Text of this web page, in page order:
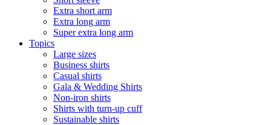
Extra short arm
Extra long arm
Super extra long arm
Topics
Large sizes
Business shirts
Casual shirts
Gala & Wedding Shirts
Non-iron shirts
Shirts with turn-up cuff
Sustainable shirts